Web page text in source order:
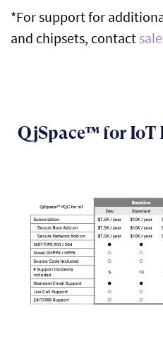
*Forsupport for
and chipsets, contact
QjSpace™ for IoT